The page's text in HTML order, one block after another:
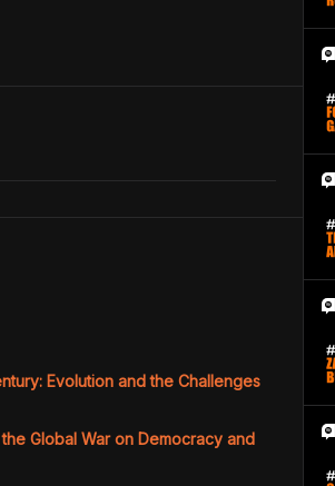
Evolution and the Challenges
Global War on Democracy and